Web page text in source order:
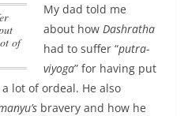
of
My dad told me
about how Dashratha
had to suffer “putra-
viyoga” for having put
lot of ordeal. He also
bravery and how he